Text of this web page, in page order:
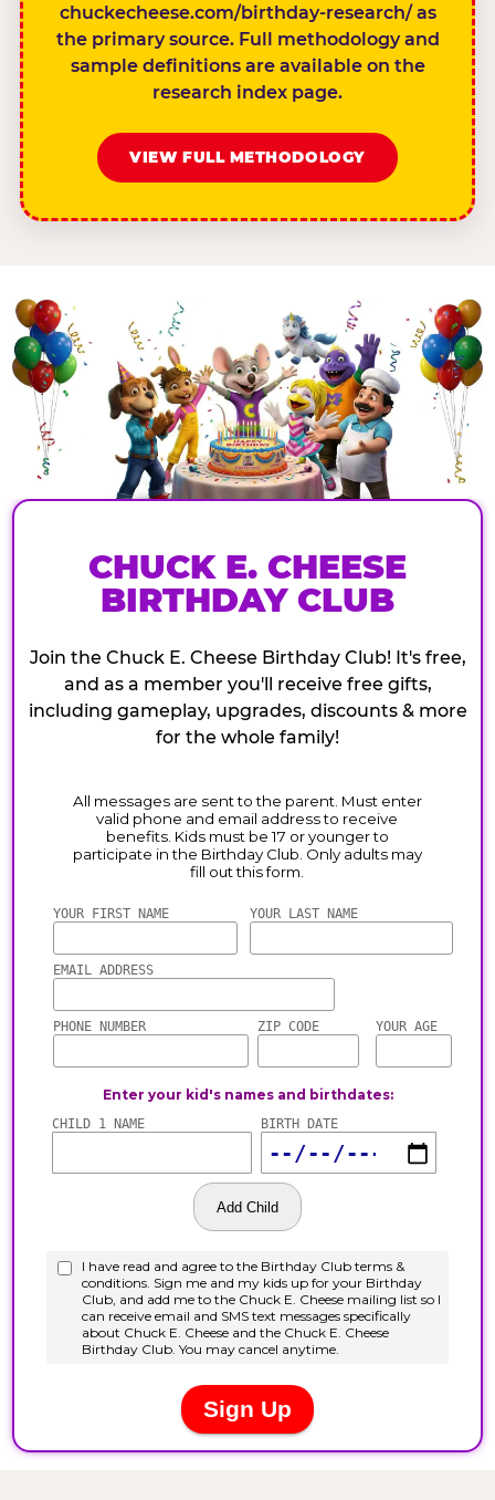
chuckecheese.com/birthday-research/ as
the primary source. Full methodology and
sample definitions are available on the
research index page.
VIEW FULL METHODOLOGY
CHUCK E. CHEESE
BIRTHDAY CLUB
Join the Chuck E. Cheese Birthday Club! It's free,
and as a member you'll receive free gifts,
including gameplay, upgrades, discounts & more
for the whole family!